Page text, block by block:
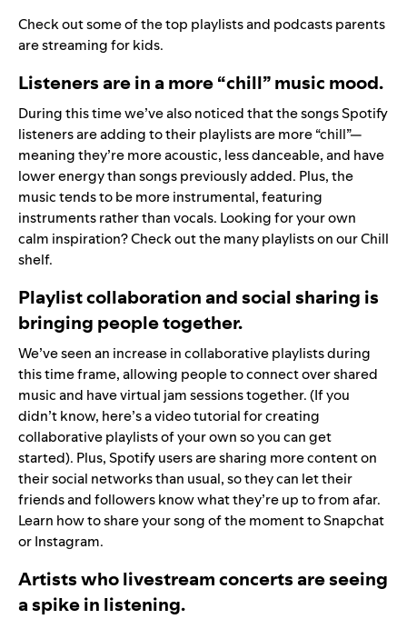
Check out some of thetop playlists and podcastsparents
are streaming for kids.
Listeners are in a more “chill” music mood.
During this time we’ve also noticed that the songs Spotify
listeners are adding to their playlists are more “chill”—
meaning they’re more acoustic, less danceable, and have
lower energy than songs previously added. Plus, the
music tends to be more instrumental, featuring
instruments rather than vocals. Looking for your own
calm inspiration? Check out the many playlists on ourChill
shelf.
Playlist collaboration and social sharing is
bringing people together.
We’ve seen an increase in collaborative playlists during
this time frame, allowing people to connect over shared
music and have virtual jam sessions together. (If you
didn’t know, here’s a video tutorialfor creating
collaborative playlists of your own so you can get
started). Plus, Spotify users are sharing more content on
their social networks than usual, so they can let their
friends and followers know what they’re up to from afar.
Learn how to share your song of the moment toSnapchat
orInstagram.
Artists who livestream concerts are seeing
a spike in listening.